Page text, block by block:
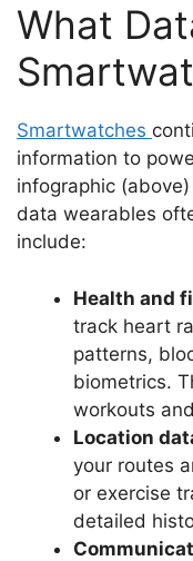
What
Smartwatches
information to
infographic
data wearables
include:
Health and
track heart
patterns,
biometrics.
workouts
Location
your routes
or exercise
detailed